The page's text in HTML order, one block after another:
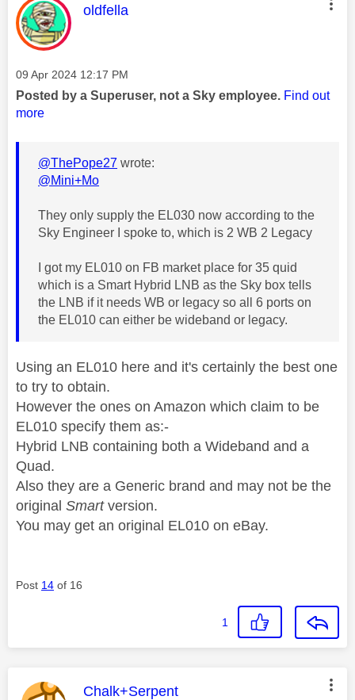
This message was authored by:
oldfella
Message posted on
‎09 Apr 2024 12:17 PM
Posted by a Superuser, not a Sky employee. Find out
more
@ThePope27 wrote:
@Mini+Mo
They only supply the EL030 now according to the
Sky Engineer I spoke to, which is 2 WB 2 Legacy
I got my EL010 on FB market place for 35 quid
which is a Smart Hybrid LNB as the Sky box tells
the LNB if it needs WB or legacy so all 6 ports on
the EL010 can either be wideband or legacy.
Using an EL010 here and it's certainly the best one
to try to obtain.
However the ones on Amazon which claim to be
EL010 specify them as:-
Hybrid LNB containing both a Wideband and a
Quad.
Also they are a Generic brand and may not be the
original Smart version.
You may get an original EL010 on eBay.
Post 14 of 16
1
This message was authored by:
Chalk+Serpent